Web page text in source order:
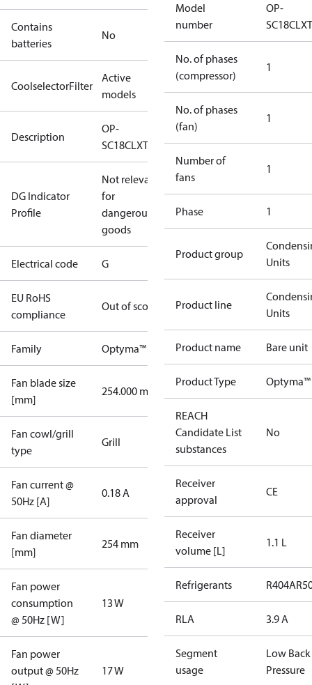
Contains
batteries
No
CoolselectorFilter
Active
models
Description
OP-
SC18CLXT0
DG Indicator
Profile
Not relevant
for
dangerous
goods
Electrical code G
EU RoHS
compliance
Out of scope
Family Optyma™
Fan blade size
[mm]
254.000 mm
Fan cowl/grill
type
Grill
Fan current @
50Hz [A]
0.18 A
Fan diameter
[mm]
254 mm
Fan power
consumption
@ 50Hz [W]
13 W
Fan power
output @ 50Hz
17 W
Model
number
OP-
No. of phases
(compressor)
1
No. of phases
(fan)
1
Number of
fans
1
Phase 1
Product group
Units
Product line
Units
Product name Bare unit
Product Type Optyma™
REACH
Candidate List
substances
No
Receiver
approval
CE
Receiver
volume [L]
1.1 L
Refrigerants R404A
RLA 3.9 A
Segment
usage
Low Back
Pressure